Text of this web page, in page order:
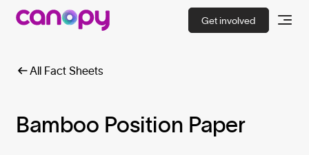
Get involved
All Fact Sheets
Bamboo Position Paper